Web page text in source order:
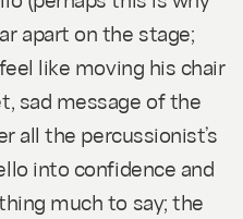
apart on the stage;
like moving his chair
sad message of the
all the percussionist’s
into confidence and
much to say; the